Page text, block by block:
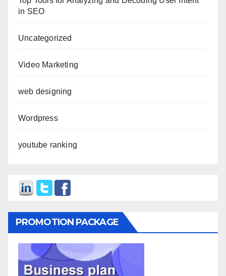
in SEO
Uncategorized
Video Marketing
web designing
Wordpress
youtube ranking
PROMOTION PACKAGE